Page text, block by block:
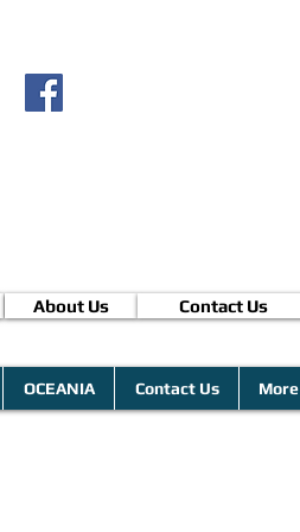
About Us Contact Us
OCEANIA Contact Us More